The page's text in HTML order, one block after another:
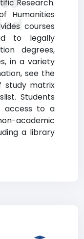
Research.
Humanities
courses
to legally
degrees,
in a variety
see the
study matrix
Students
access to a
academic
a library